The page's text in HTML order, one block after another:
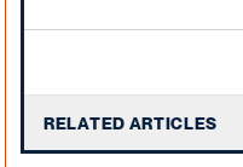
RELATED ARTICLES